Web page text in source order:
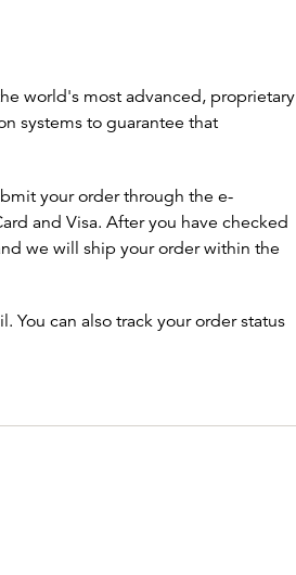
world's most advanced, proprietary
systems to guarantee that
your order through the e-
and Visa. After you have checked
we will ship your order within the
You can also track your order status